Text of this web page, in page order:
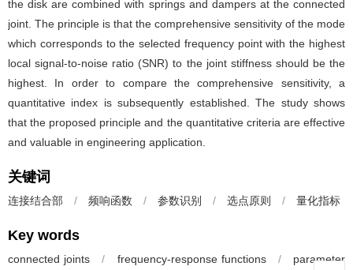
the disk are combined with springs and dampers at the connected
joint. The principle is that the comprehensive sensitivity of the mode
which corresponds to the selected frequency point with the highest
local signal-to-noise ratio (SNR) to the joint stiffness should be the
highest. In order to compare the comprehensive sensitivity, a
quantitative index is subsequently established. The study shows
that the proposed principle and the quantitative criteria are effective
and valuable in engineering application.
关键词
连接结合部 / 频响函数 / 参数识别 / 选点原则 / 量化指标
Key words
connected joints / frequency-response functions /
parameter